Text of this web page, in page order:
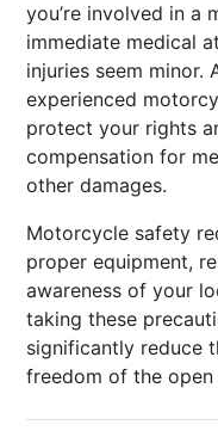
you’re involved in a
immediate medical
injuries seem minor.
experienced
protect your rights
compensation for
other damages.
Motorcycle safety
proper equipment,
awareness of your
taking these
significantly reduce
freedom of the open